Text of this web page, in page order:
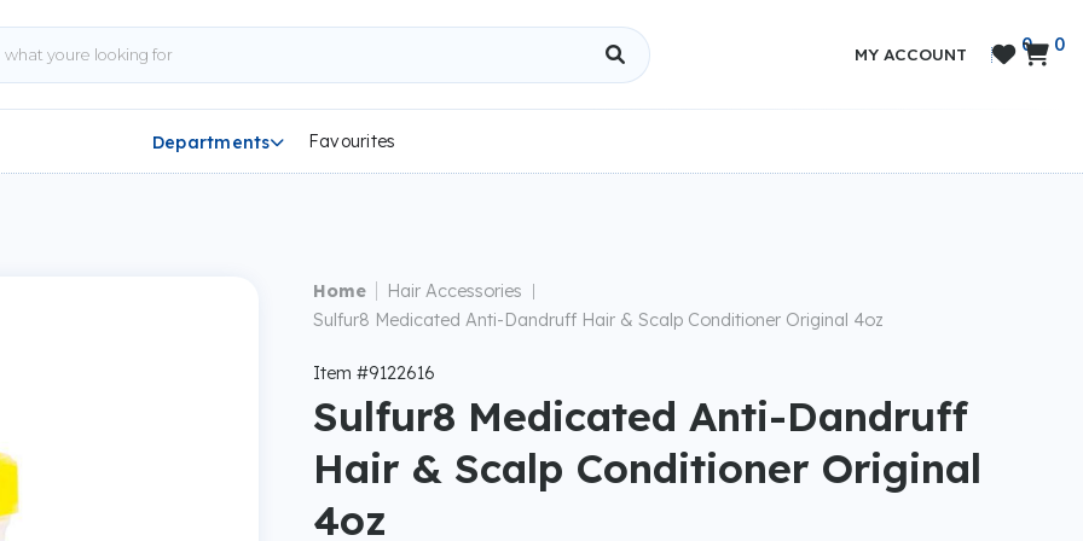
MY ACCOUNT  0
 0
Departments Favourites
Home Hair Accessories
Sulfur8 Medicated Anti-Dandruff Hair & Scalp Conditioner Original 4oz
Item #9122616
Sulfur8 Medicated Anti-Dandruff
Hair & Scalp Conditioner Original
4oz